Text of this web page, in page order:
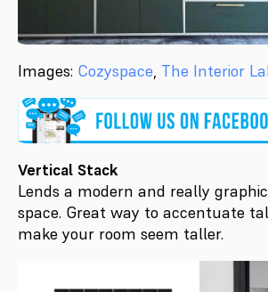
Images: Cozyspace, The Interior
Vertical Stack
Lends a modern and really
space. Great way to accentuate
make your room seem taller.